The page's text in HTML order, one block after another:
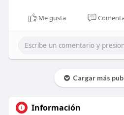
Me gusta
Cargar más
Información